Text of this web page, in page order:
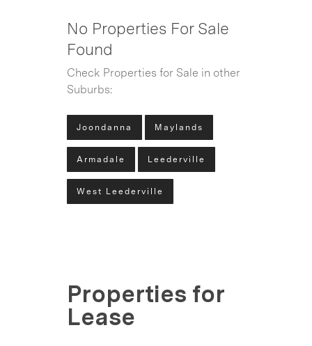
No Properties For Sale
Found
Check Properties for Sale in other
Suburbs:
Joondanna Maylands
Armadale Leederville
West Leederville
Properties for
Lease